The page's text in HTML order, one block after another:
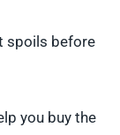
spoils before
you buy the